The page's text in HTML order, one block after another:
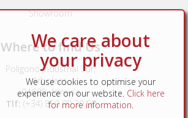
Showroom
Where to find Us
Poligono Industrial Sur,
Arboleas,
04660, Almería
Tlf: (+34) 850 99 30 90
We care about
your privacy
We use cookies to optimise your
experience on our website. Click here
for more information.